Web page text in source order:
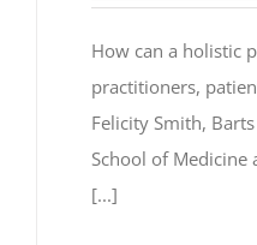
How can a holistic
practitioners,
Felicity Smith,
School of Medicine
[...]